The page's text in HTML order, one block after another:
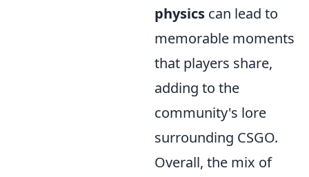
physics can lead to
memorable moments
that players share,
adding to the
community's lore
surrounding CSGO.
Overall, the mix of